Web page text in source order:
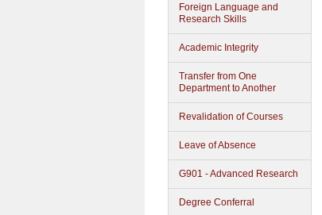
Foreign Language and
Research Skills
Academic Integrity
Transfer from One
Department to Another
Revalidation of Courses
Leave of Absence
G901 - Advanced Research
Degree Conferral